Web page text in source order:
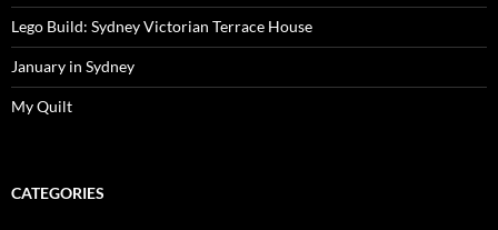
Lego Build: Sydney Victorian Terrace House
January in Sydney
My Quilt
CATEGORIES